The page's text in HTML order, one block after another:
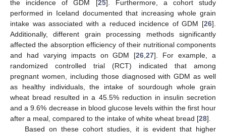
the incidence of GDM [25]. Furthermore, a cohort study
performed in Iceland documented that increasing whole grain
intake was associated with a reduced incidence of GDM [26].
Additionally, different grain processing methods significantly
affected the absorption efficiency of their nutritional components
and had varying impacts on GDM [26 ,27]. For example, a
randomized controlled trial (RCT) indicated that among
pregnant women, including those diagnosed with GDM as well
as healthy individuals, the intake of sourdough whole grain
wheat bread resulted in a 45.5% reduction in insulin secretion
and a 9.6% decrease in blood glucose levels within the first hour
after a meal, compared to the intake of white wheat bread [28].
Based on these cohort studies, it is evident that higher